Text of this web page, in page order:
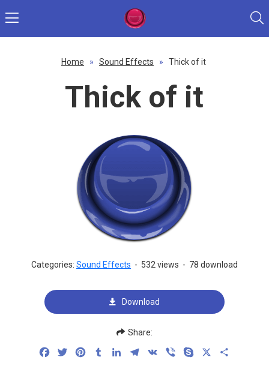
Home » Sound Effects » Thick of it
Thick of it
Categories: Sound Effects - 532 views - 78 download
Download
Share:
FacebookTwitterPinterestTumblrLinkedInTelegram
VK Viber Skype